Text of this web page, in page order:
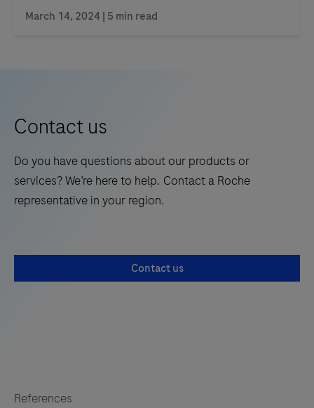
March 14, 2024 | 5 min read
Contact us
Do you have questions about our products or
services? We’re here to help. Contact a Roche
representative in your region.
Contact us
References